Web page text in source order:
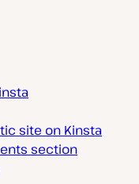
site on Kinsta
section